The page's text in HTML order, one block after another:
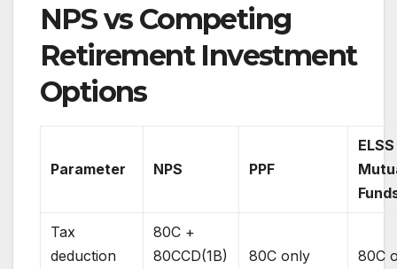
NPS vs Competing
Retirement Investment
Options
Parameter NPS PPF
ELSS
Tax
deduction
80C +
80CCD(1B)
80C only 80C